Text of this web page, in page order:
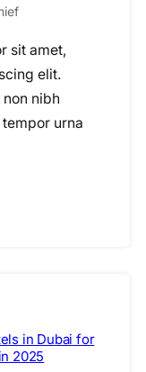
sit amet,
elit.
nibh
urna
in Dubai for
2025